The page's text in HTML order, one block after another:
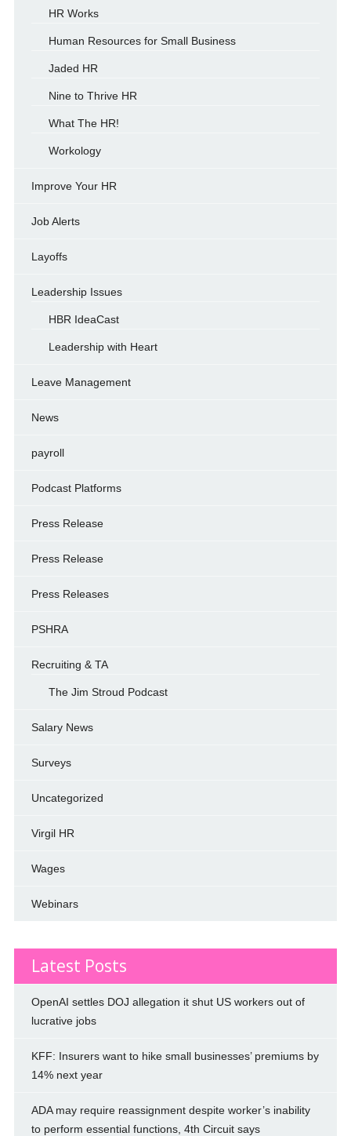
HR Works
Human Resources for Small Business
Jaded HR
Nine to Thrive HR
What The HR!
Workology
Improve Your HR
Job Alerts
Layoffs
Leadership Issues
HBR IdeaCast
Leadership with Heart
Leave Management
News
payroll
Podcast Platforms
Press Release
Press Release
Press Releases
PSHRA
Recruiting & TA
The Jim Stroud Podcast
Salary News
Surveys
Uncategorized
Virgil HR
Wages
Webinars
Latest Posts
OpenAI settles DOJ allegation it shut US workers out of
lucrative jobs
KFF: Insurers want to hike small businesses’ premiums by
14% next year
ADA may require reassignment despite worker’s inability
to perform essential functions, 4th Circuit says